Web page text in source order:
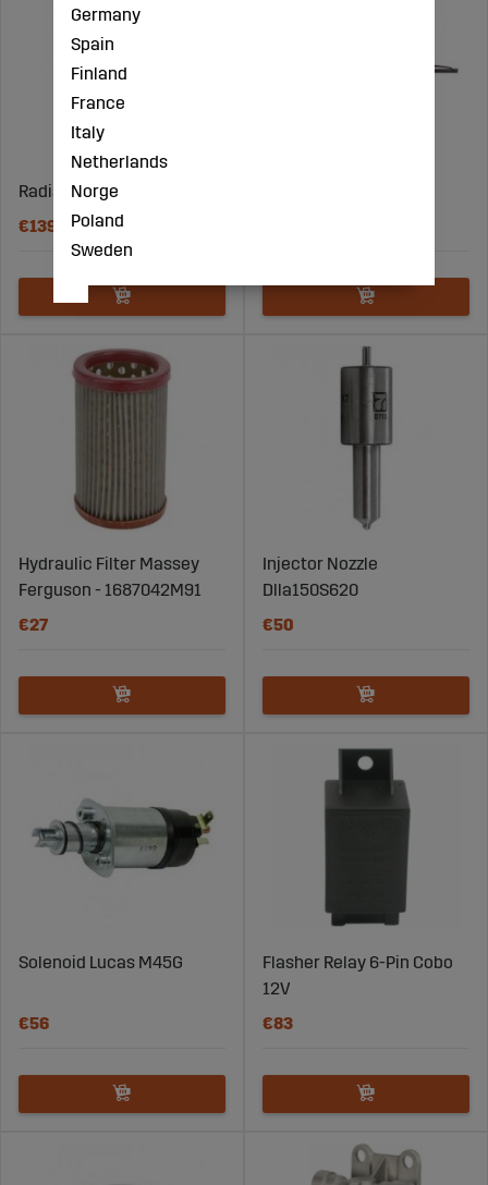
Radiator Valtra 37474700
€1390
Hydraulic Filter Massey
Ferguson - 1687042M91
€27
Injector Nozzle
Dlla150S620
€50
Solenoid Lucas M45G
€56
Flasher Relay 6-Pin Cobo
12V
€83
Germany
Spain
Finland
France
Italy
Netherlands
Norge
Poland
Sweden